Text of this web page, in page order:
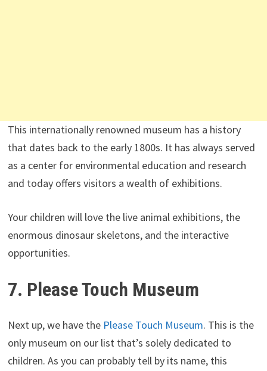
This internationally renowned museum has a history
that dates back to the early 1800s. It has always served
as a center for environmental education and research
and today offers visitors a wealth of exhibitions.
Your children will love the live animal exhibitions, the
enormous dinosaur skeletons, and the interactive
opportunities.
7. Please Touch Museum
Next up, we have the Please Touch Museum. This is the
only museum on our list that’s solely dedicated to
children. As you can probably tell by its name, this